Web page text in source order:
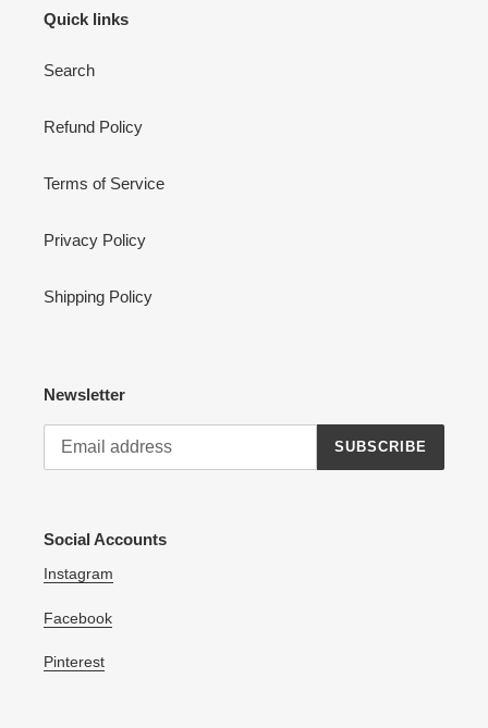
Quick links
Search
Refund Policy
Terms of Service
Privacy Policy
Shipping Policy
Newsletter
SUBSCRIBE
Social Accounts
Instagram
Facebook
Pinterest